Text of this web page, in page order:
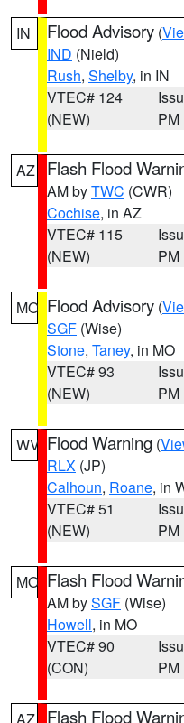
IN Flood Advisory (
IND (Nield)
Rush, Shelby, in IN
VTEC# 124
(NEW)
PM
AZ Flash Flood
AM byTWC (CWR)
Cochise, in AZ
VTEC# 115
(NEW)
PM
MO Flood Advisory (
SGF (Wise)
Stone, Taney, in MO
VTEC# 93
(NEW)
PM
WV Flood Warning (
RLX (JP)
Calhoun, Roane, in
VTEC# 51
(NEW)
PM
MO Flash Flood
AM bySGF (Wise)
Howell, in MO
VTEC# 90
(CON)
PM
Flash Flood